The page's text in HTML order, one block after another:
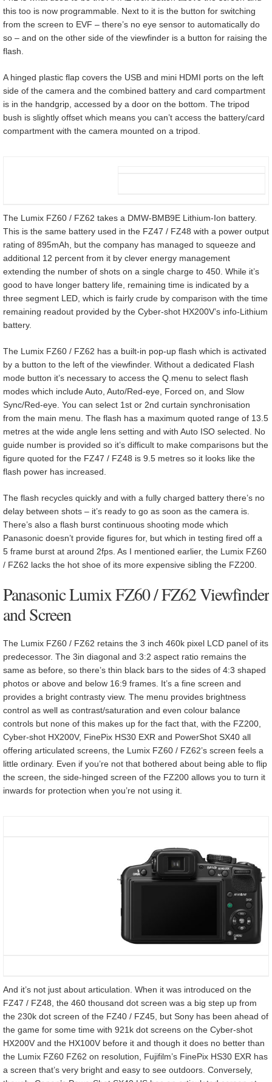
this too is now programmable. Next to it is the button for switching
from the screen to EVF – there’s no eye sensor to automatically do
so – and on the other side of the viewfinder is a button for raising the
flash.
A hinged plastic flap covers the USB and mini HDMI ports on the left
side of the camera and the combined battery and card compartment
is in the handgrip, accessed by a door on the bottom. The tripod
bush is slightly offset which means you can’t access the battery/card
compartment with the camera mounted on a tripod.
The Lumix FZ60 / FZ62 takes a DMW-BMB9E Lithium-Ion battery.
This is the same battery used in the FZ47 / FZ48 with a power output
rating of 895mAh, but the company has managed to squeeze and
additional 12 percent from it by clever energy management
extending the number of shots on a single charge to 450. While it’s
good to have longer battery life, remaining time is indicated by a
three segment LED, which is fairly crude by comparison with the time
remaining readout provided by the Cyber-shot HX200V’s info-Lithium
battery.
The Lumix FZ60 / FZ62 has a built-in pop-up flash which is activated
by a button to the left of the viewfinder. Without a dedicated Flash
mode button it’s necessary to access the Q.menu to select flash
modes which include Auto, Auto/Red-eye, Forced on, and Slow
Sync/Red-eye. You can select 1st or 2nd curtain synchronisation
from the main menu. The flash has a maximum quoted range of 13.5
metres at the wide angle lens setting and with Auto ISO selected. No
guide number is provided so it’s difficult to make comparisons but the
figure quoted for the FZ47 / FZ48 is 9.5 metres so it looks like the
flash power has increased.
The flash recycles quickly and with a fully charged battery there’s no
delay between shots – it’s ready to go as soon as the camera is.
There’s also a flash burst continuous shooting mode which
Panasonic doesn’t provide figures for, but which in testing fired off a
5 frame burst at around 2fps. As I mentioned earlier, the Lumix FZ60
/ FZ62 lacks the hot shoe of its more expensive sibling the FZ200.
Panasonic Lumix FZ60 / FZ62 Viewfinder
and Screen
The Lumix FZ60 / FZ62 retains the 3 inch 460k pixel LCD panel of its
predecessor. The 3in diagonal and 3:2 aspect ratio remains the
same as before, so there’s thin black bars to the sides of 4:3 shaped
photos or above and below 16:9 frames. It’s a fine screen and
provides a bright contrasty view. The menu provides brightness
control as well as contrast/saturation and even colour balance
controls but none of this makes up for the fact that, with the FZ200,
Cyber-shot HX200V, FinePix HS30 EXR and PowerShot SX40 all
offering articulated screens, the Lumix FZ60 / FZ62’s screen feels a
little ordinary. Even if you’re not that bothered about being able to flip
the screen, the side-hinged screen of the FZ200 allows you to turn it
inwards for protection when you’re not using it.
And it’s not just about articulation. When it was introduced on the
FZ47 / FZ48, the 460 thousand dot screen was a big step up from
the 230k dot screen of the FZ40 / FZ45, but Sony has been ahead of
the game for some time with 921k dot screens on the Cyber-shot
HX200V and the HX100V before it and though it does no better than
the Lumix FZ60 FZ62 on resolution, Fujifilm’s FinePix HS30 EXR has
a screen that’s very bright and easy to see outdoors. Conversely,